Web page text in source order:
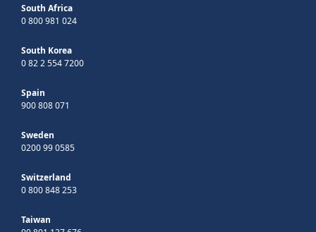
South Africa
0 800 981 024
South Korea
0 82 2 554 7200
Spain
900 808 071
Sweden
0200 99 0585
Switzerland
0 800 848 253
Taiwan